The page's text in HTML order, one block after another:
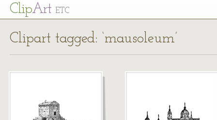
ClipArt ETC
Clipart tagged: ‘mausoleum’